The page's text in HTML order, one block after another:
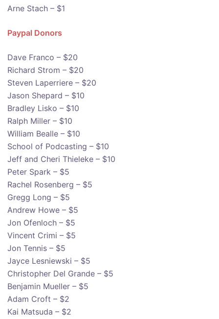
Arne Stach – $1
Paypal Donors
Dave Franco – $20
Richard Strom – $20
Steven Laperriere – $20
Jason Shepard – $10
Bradley Lisko – $10
Ralph Miller – $10
William Bealle – $10
School of Podcasting – $10
Jeff and Cheri Thieleke – $10
Peter Spark – $5
Rachel Rosenberg – $5
Gregg Long – $5
Andrew Howe – $5
Jon Ofenloch – $5
Vincent Crimi – $5
Jon Tennis – $5
Jayce Lesniewski – $5
Christopher Del Grande – $5
Benjamin Mueller – $5
Adam Croft – $2
Kai Matsuda – $2